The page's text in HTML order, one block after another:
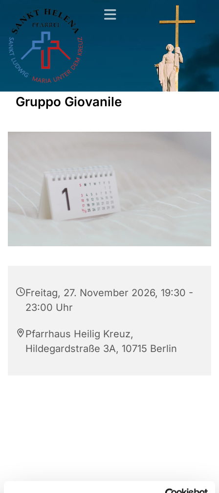
Gruppo Giovanile
Freitag, 27. November 2026, 19:30 -
23:00 Uhr
Pfarrhaus Heilig Kreuz,
Hildegardstraße 3A, 10715 Berlin